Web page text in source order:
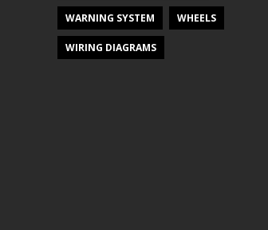
WARNING SYSTEM WHEELS
WIRING DIAGRAMS